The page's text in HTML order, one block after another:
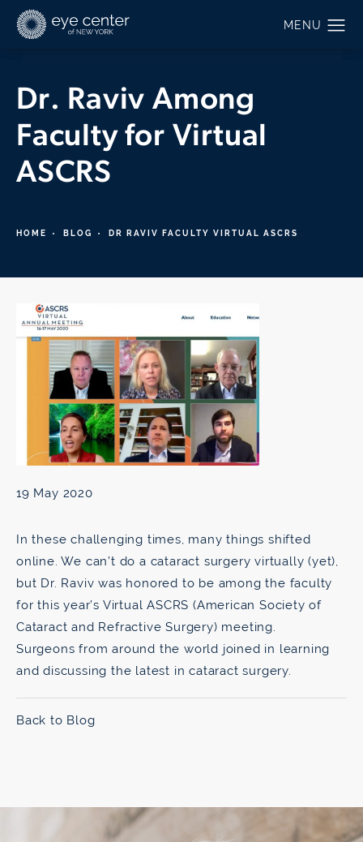
Dr. Raviv Among
Faculty for Virtual
ASCRS
HOME BLOG DR RAVIV FACULTY VIRTUAL ASCRS
19 May 2020
In these challenging times, many things shifted
online. We can’t do a cataract surgery virtually (yet),
but Dr. Raviv was honored to be among the faculty
for this year’s Virtual ASCRS (American Society of
Cataract and Refractive Surgery) meeting.
Surgeons from around the world joined in learning
and discussing the latest in cataract surgery.
Back to Blog